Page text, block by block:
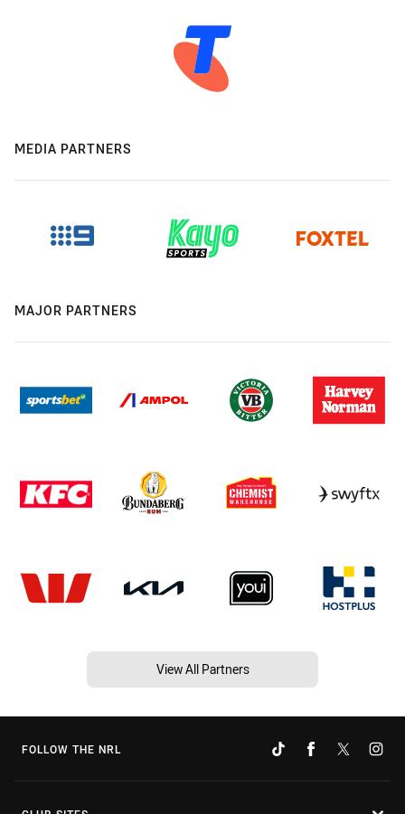
MEDIA PARTNERS
MAJOR PARTNERS
View All Partners
FOLLOW THE NRL